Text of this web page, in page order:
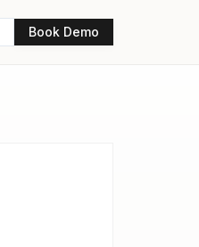
Book Demo